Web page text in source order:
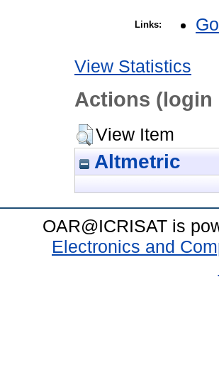
Links:
View Statistics
Actions (login
View Item
Altmetric
OAR@ICRISAT is
Electronics and